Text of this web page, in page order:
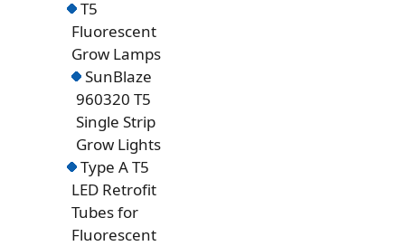
T5
Fluorescent
Grow Lamps
SunBlaze
960320 T5
Single Strip
Grow Lights
Type A T5
LED Retrofit
Tubes for
Fluorescent